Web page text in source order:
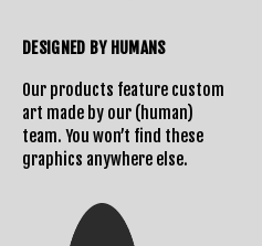
DESIGNED BY HUMANS
Our products feature custom
art made by our (human)
team. You won’t find these
graphics anywhere else.